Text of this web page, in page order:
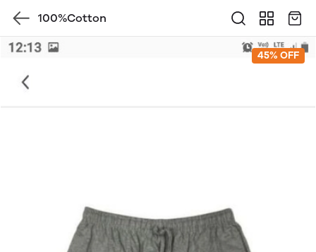
100%Cotton
45% OFF